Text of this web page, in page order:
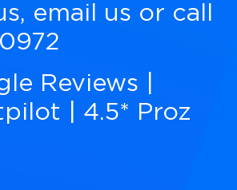
, email us or call
Reviews
4.5* Proz